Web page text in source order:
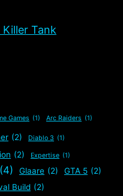
Tank
Games (1) Arc Raiders (1)
(2) Diablo 3 (1)
(2) Expertise (1)
(4) Glaare (2) GTA 5 (2)
Build (2)